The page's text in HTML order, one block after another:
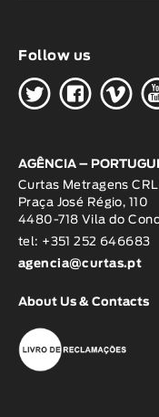
Follow us
HGW
AGÊNCIA –
Curtas Metragens CRL
Praça José Régio, 110
4480-718 Vila do
tel: +351 252 646683
agencia@curtas.pt
About Us & Contacts